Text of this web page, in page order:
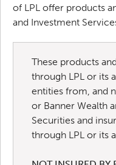
of LPL offer products
and Investment
These products
through LPL or its
entities from, and
or Banner Wealth
Securities and
through LPL or its